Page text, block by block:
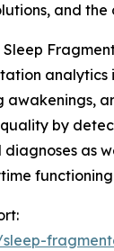
and
analytics
awakenings,
by
as